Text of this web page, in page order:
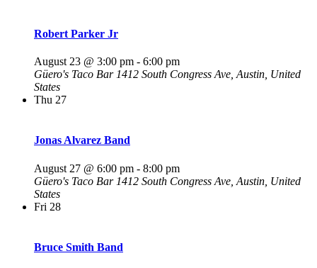
Robert Parker Jr
August 23 @ 3:00 pm - 6:00 pm
Güero's Taco Bar 1412 South Congress Ave, Austin, United
States
Thu 27
Jonas Alvarez Band
August 27 @ 6:00 pm - 8:00 pm
Güero's Taco Bar 1412 South Congress Ave, Austin, United
States
Fri 28
Bruce Smith Band